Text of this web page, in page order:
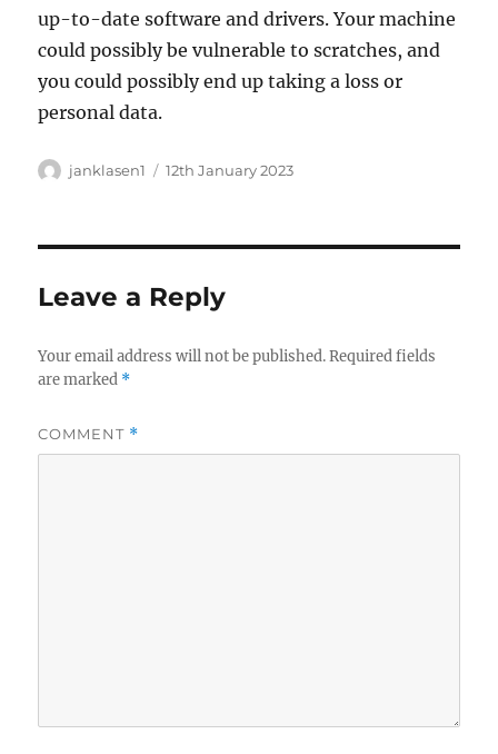
up-to-date software and drivers. Your machine
could possibly be vulnerable to scratches, and
you could possibly end up taking a loss or
personal data.
Author
janklasen1
Posted
12th January 2023
Leave a Reply
Your email address will not be published. Required fields
are marked *
COMMENT *